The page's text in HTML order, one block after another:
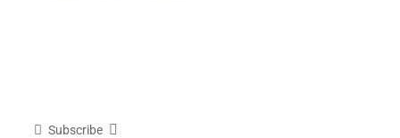
Subscribe